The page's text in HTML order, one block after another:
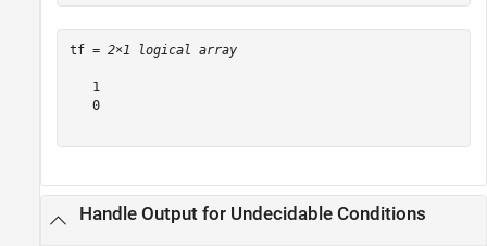
tf = 2×1 logical array
   1
   0
Handle Output for Undecidable Conditions